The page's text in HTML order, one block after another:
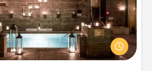
quality time together by taking your
to AIRE baths—a very cool and
and/or massage experience you can